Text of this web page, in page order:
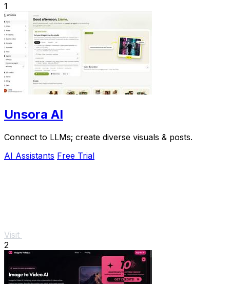
1
Unsora AI
Connect to LLMs; create diverse visuals & posts.
AI Assistants Free Trial
Visit
2